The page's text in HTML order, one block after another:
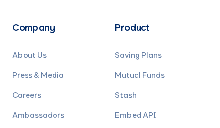
Company
About Us
Press & Media
Careers
Ambassadors
Product
Saving Plans
Mutual Funds
Stash
Embed API